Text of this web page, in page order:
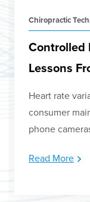
Chiropractic
Controlled
Lessons
Heart rate
consumer
phone
Read More